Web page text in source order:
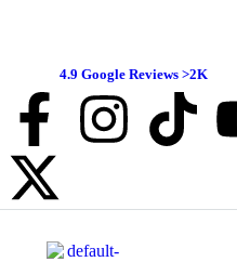
4.9 Google Reviews >2K